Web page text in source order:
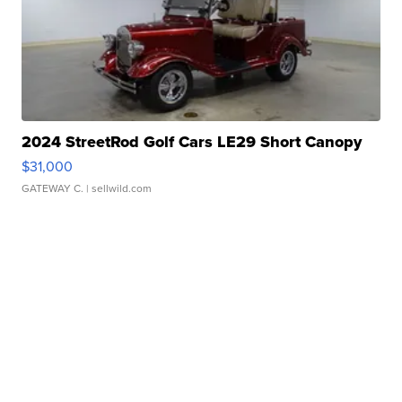
2024 StreetRod Golf Cars LE29 Short Canopy
$31,000
GATEWAY C. | sellwild.com